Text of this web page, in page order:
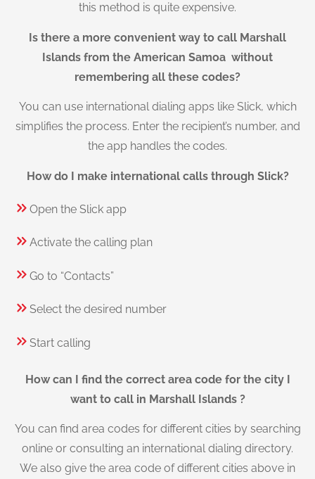
this method is quite expensive.
Is there a more convenient way to call Marshall
Islands from the American Samoa without
remembering all these codes?
You can use international dialing apps like Slick, which
simplifies the process. Enter the recipient’s number, and
the app handles the codes.
How do I make international calls through Slick?
Open the Slick app
Activate the calling plan
Go to “Contacts”
Select the desired number
Start calling
How can I find the correct area code for the city I
want to call in Marshall Islands ?
You can find area codes for different cities by searching
online or consulting an international dialing directory.
We also give the area code of different cities above in